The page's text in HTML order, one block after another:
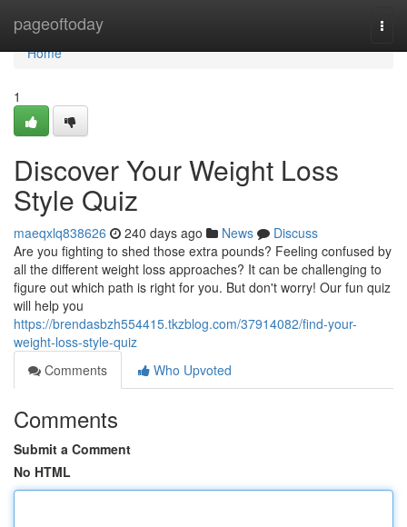
pageoftoday
Home
Home
1
Discover Your Weight Loss
Style Quiz
maeqxlq838626 240 days ago News
Discuss
Are you fighting to shed those extra pounds? Feeling confused by
all the different weight loss approaches? It can be challenging to
figure out which path is right for you. But don't worry! Our fun quiz
will help you
https://brendasbzh554415.tkzblog.com/37914082/find-your-
weight-loss-style-quiz
Comments
Who Upvoted
Comments
Submit a Comment
No HTML